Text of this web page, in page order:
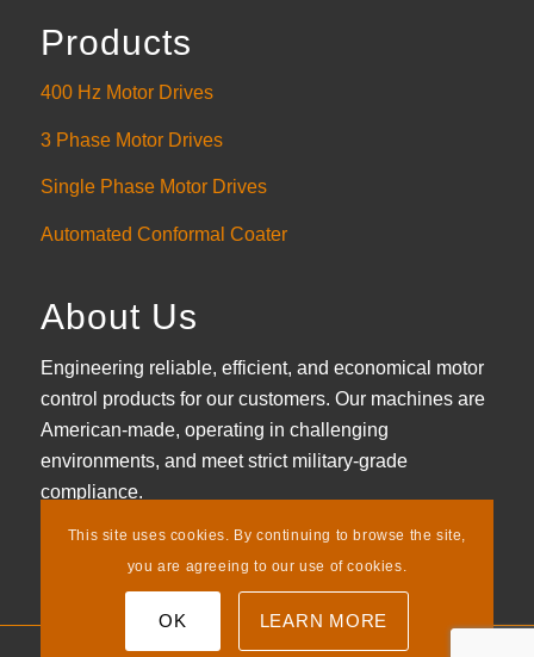
Products
400 Hz Motor Drives
3 Phase Motor Drives
Single Phase Motor Drives
Automated Conformal Coater
About Us
Engineering reliable, efficient, and economical motor
control products for our customers. Our machines are
American-made, operating in challenging
environments, and meet strict military-grade
compliance.
This site uses cookies. By continuing to browse the site,
you are agreeing to our use of cookies.
OK LEARN MORE